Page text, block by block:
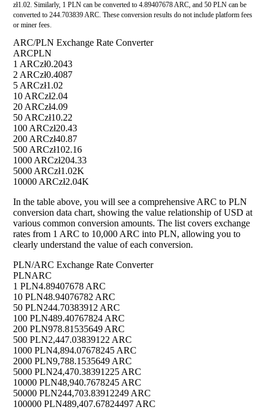
zł1.02. Similarly, 1 PLN can be converted to 4.89407678 ARC, and 50 PLN can be
converted to 244.703839 ARC. These conversion results do not include platform fees
or miner fees.
ARC/PLN Exchange Rate Converter
ARCPLN
1 ARCzł0.2043
2 ARCzł0.4087
5 ARCzł1.02
10 ARCzł2.04
20 ARCzł4.09
50 ARCzł10.22
100 ARCzł20.43
200 ARCzł40.87
500 ARCzł102.16
1000 ARCzł204.33
5000 ARCzł1.02K
10000 ARCzł2.04K
In the table above, you will see a comprehensive ARC to PLN
conversion data chart, showing the value relationship of USD at
various common conversion amounts. The list covers exchange
rates from 1 ARC to 10,000 ARC into PLN, allowing you to
clearly understand the value of each conversion.
PLN/ARC Exchange Rate Converter
PLNARC
1 PLN4.89407678 ARC
10 PLN48.94076782 ARC
50 PLN244.70383912 ARC
100 PLN489.40767824 ARC
200 PLN978.81535649 ARC
500 PLN2,447.03839122 ARC
1000 PLN4,894.07678245 ARC
2000 PLN9,788.1535649 ARC
5000 PLN24,470.38391225 ARC
10000 PLN48,940.7678245 ARC
50000 PLN244,703.83912249 ARC
100000 PLN489,407.67824497 ARC